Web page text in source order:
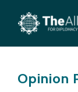
Skip to main
Opinion